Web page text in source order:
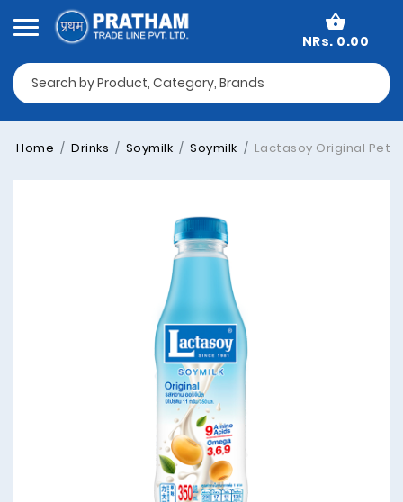
NRs. 0.00
Home Drinks Soymilk Soymilk Lactasoy Original Pet-